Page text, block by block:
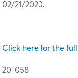
02/21/2020.
Click here for the
20-058